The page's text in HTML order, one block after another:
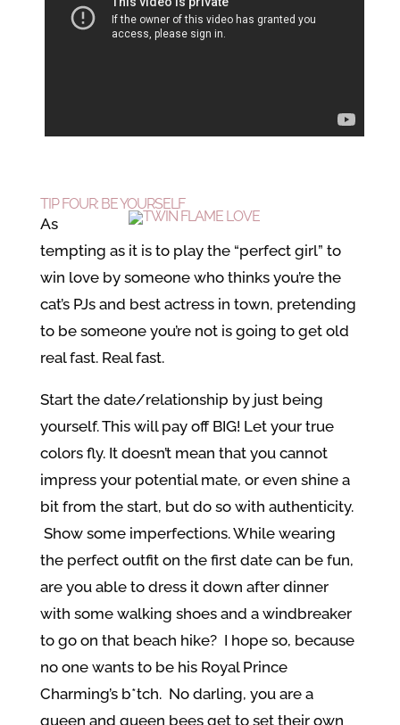
TIP FOUR: BE YOURSELF
As
tempting as it is to play the “perfect girl” to
win love by someone who thinks you’re the
cat’s PJs and best actress in town, pretending
to be someone you’re not is going to get old
real fast. Real fast.
Start the date/relationship by just being
yourself. This will pay off BIG! Let your true
colors fly. It doesn’t mean that you cannot
impress your potential mate, or even shine a
bit from the start, but do so with authenticity.
Show some imperfections. While wearing
the perfect outfit on the first date can be fun,
are you able to dress it down after dinner
with some walking shoes and a windbreaker
to go on that beach hike? I hope so, because
no one wants to be his Royal Prince
Charming’s b*tch. No darling, you are a
queen and queen bees get to set their own